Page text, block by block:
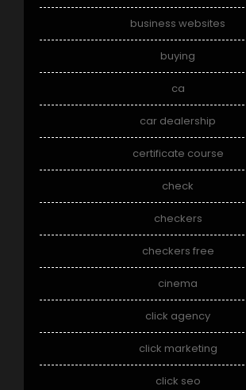
business websites
buying
ca
car dealership
certificate course
check
checkers
checkers free
cinema
click agency
click marketing
click seo